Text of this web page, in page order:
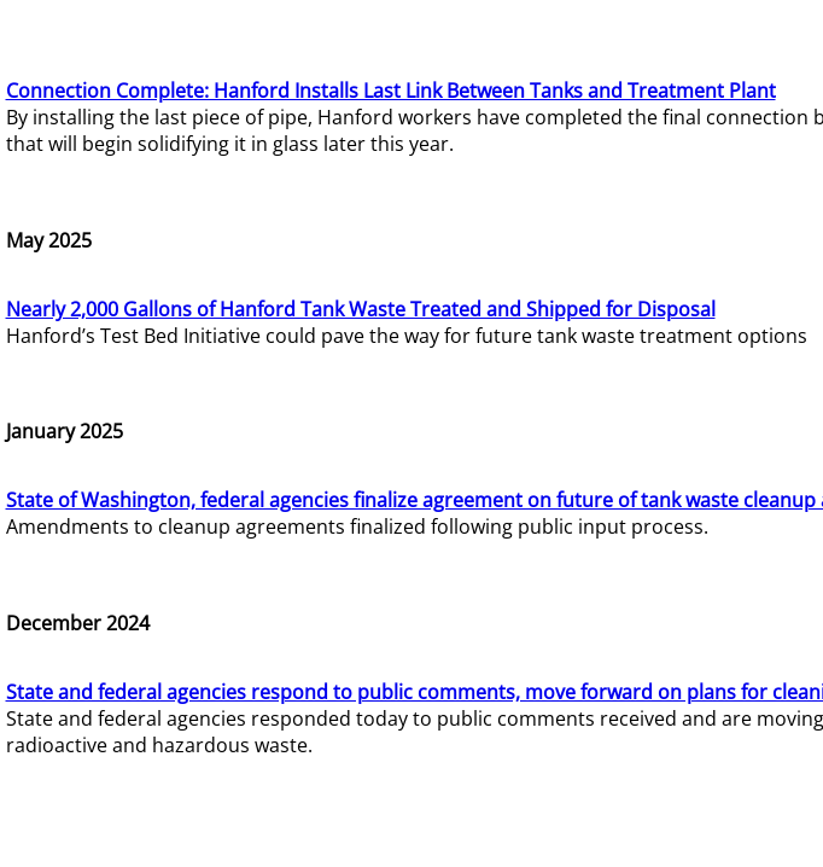
Connection Complete: Hanford Installs Last Link Between Tanks and Treatment Plant
By installing the last piece of pipe, Hanford workers have completed the final
that will begin solidifying it in glass later this year.
May 2025
Nearly 2,000 Gallons of Hanford Tank Waste Treated and Shipped for Disposal
Hanford’s Test Bed Initiative could pave the way for future tank waste treatment options
January 2025
State of Washington, federal agencies finalize agreement on future of tank waste cleanup
Amendments to cleanup agreements finalized following public input process.
December 2024
State and federal agencies respond to public comments, move forward on plans for
State and federal agencies responded today to public comments received and are
radioactive and hazardous waste.